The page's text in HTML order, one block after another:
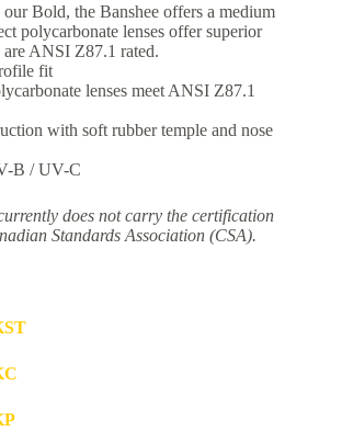
Bold, the Banshee offers a medium
polycarbonate lenses offer superior
ANSI Z87.1 rated.
fit
lenses meet ANSI Z87.1
with soft rubber temple and nose
B / UV-C
does not carry the certification
Standards Association (CSA).